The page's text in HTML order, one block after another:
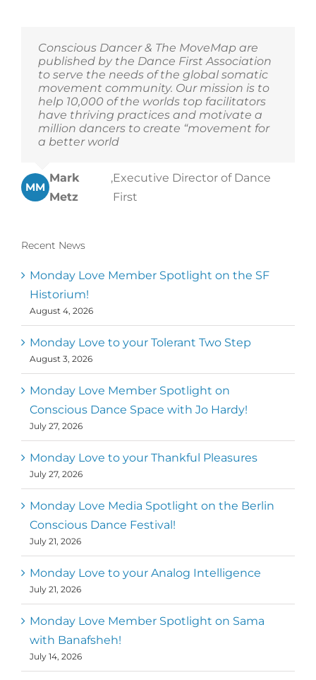
Conscious Dancer & The MoveMap are
published by the Dance First Association
to serve the needs of the global somatic
movement community. Our mission is to
help 10,000 of the worlds top facilitators
have thriving practices and motivate a
million dancers to create “movement for
a better world
MM
Mark
Metz
,Executive Director of Dance
First
Recent News
Monday Love Member Spotlight on the SF
Historium!
August 4, 2026
Monday Love to your Tolerant Two Step
August 3, 2026
Monday Love Member Spotlight on
Conscious Dance Space with Jo Hardy!
July 27, 2026
Monday Love to your Thankful Pleasures
July 27, 2026
Monday Love Media Spotlight on the Berlin
Conscious Dance Festival!
July 21, 2026
Monday Love to your Analog Intelligence
July 21, 2026
Monday Love Member Spotlight on Sama
with Banafsheh!
July 14, 2026